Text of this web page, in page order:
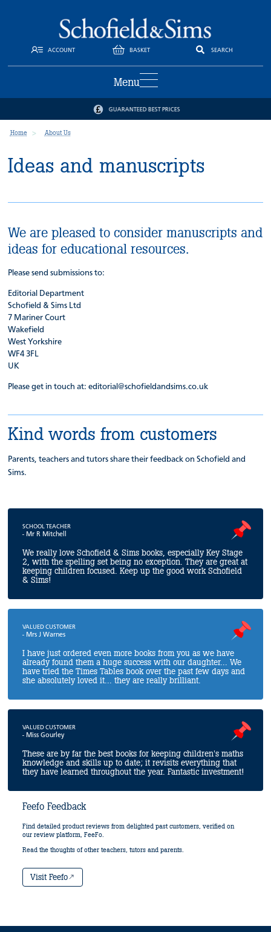
ACCOUNT BASKET SEARCH
Menu
GUARANTEED BEST PRICES
Home About Us
Ideas and manuscripts
We are pleased to consider manuscripts and
ideas for educational resources.
Please send submissions to:
Editorial Department
Schofield & Sims Ltd
7 Mariner Court
Wakefield
West Yorkshire
WF4 3FL
UK
Please get in touch at: editorial@schofieldandsims.co.uk
Kind words from customers
Parents, teachers and tutors share their feedback on Schofield and
Sims.
SCHOOL TEACHER
- Mr R Mitchell
We really love Schofield & Sims books, especially Key Stage
2, with the spelling set being no exception. They are great at
keeping children focused. Keep up the good work Schofield
& Sims!
VALUED CUSTOMER
- Mrs J Warnes
I have just ordered even more books from you as we have
already found them a huge success with our daughter... We
have tried the Times Tables book over the past few days and
she absolutely loved it... they are really brilliant.
VALUED CUSTOMER
- Miss Gourley
These are by far the best books for keeping children's maths
knowledge and skills up to date; it revisits everything that
they have learned throughout the year. Fantastic investment!
Feefo Feedback
Find detailed product reviews from delighted past customers, verified on
our review platform, FeeFo.
Read the thoughts of other teachers, tutors and parents.
Visit Feefo